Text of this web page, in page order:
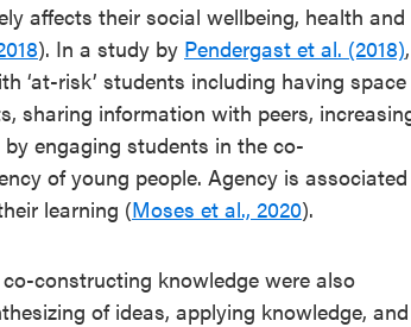
affects their social wellbeing, health and
). In a study by Pendergast et al. (2018),
‘at-risk’ students including having space
sharing information with peers,
engaging students in the co-
of young people. Agency is associated
learning (Moses et al., 2020).
constructing knowledge were also
of ideas, applying knowledge, and